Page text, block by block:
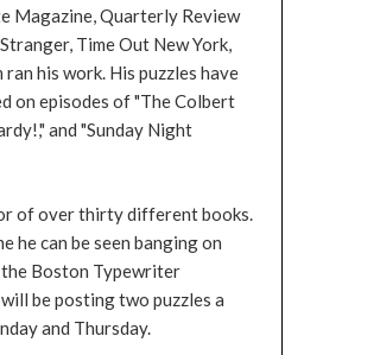
Magazine, Quarterly Review
Time Out New York,
ran his work. His puzzles have
on episodes of "The Colbert
and "Sunday Night
of over thirty different books.
he can be seen banging on
Boston Typewriter
be posting two puzzles a
and Thursday.